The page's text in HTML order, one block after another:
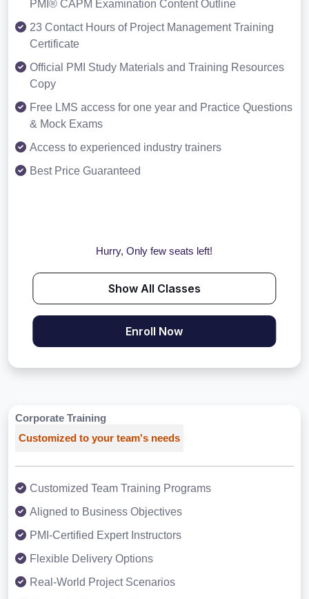
PMI® CAPM Examination Content Outline
23 Contact Hours of Project Management Training
Certificate
Official PMI Study Materials and Training Resources
Copy
Free LMS access for one year and Practice Questions
& Mock Exams
Access to experienced industry trainers
Best Price Guaranteed
Hurry, Only few seats left!
Show All Classes
Enroll Now
Corporate Training
Customized to your team's needs
Customized Team Training Programs
Aligned to Business Objectives
PMI-Certified Expert Instructors
Flexible Delivery Options
Real-World Project Scenarios